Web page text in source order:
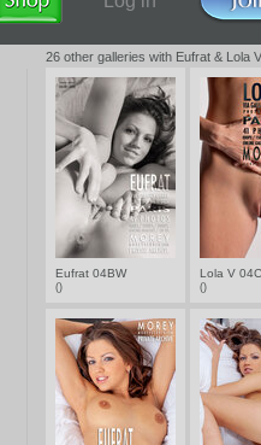
26 other galleries with Eufrat & Lola V
Eufrat 04BW
()
Lola V
()